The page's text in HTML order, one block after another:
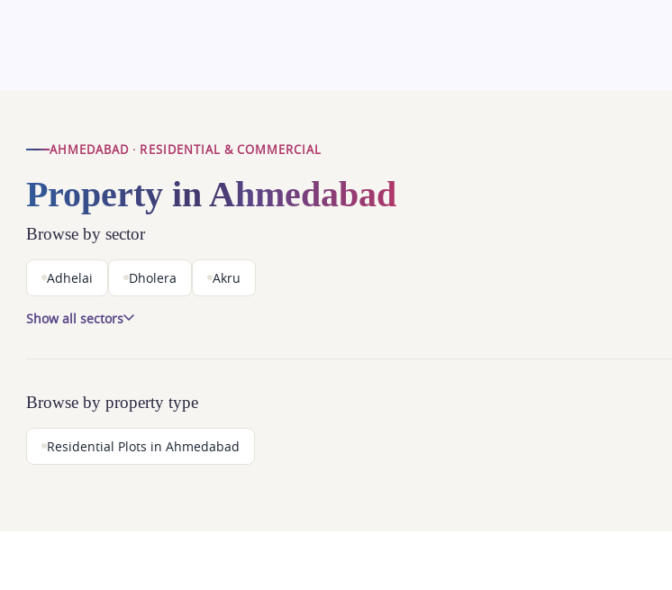
AHMEDABAD · RESIDENTIAL & COMMERCIAL
Property in Ahmedabad
Browse by sector
Adhelai Dholera Akru
Show all sectors
Browse by property type
Residential Plots in Ahmedabad